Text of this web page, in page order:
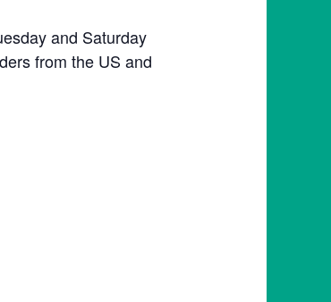
and Saturday
from the US and